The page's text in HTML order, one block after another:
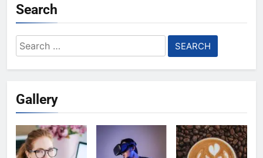
Search
Search
for:
Gallery